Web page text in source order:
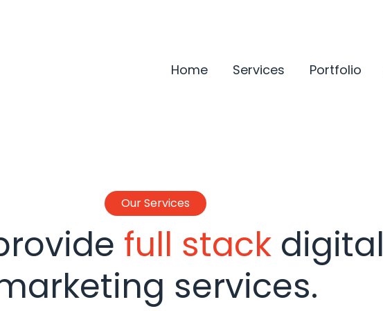
Home Services Portfolio
Our Services
full stack digital
services.